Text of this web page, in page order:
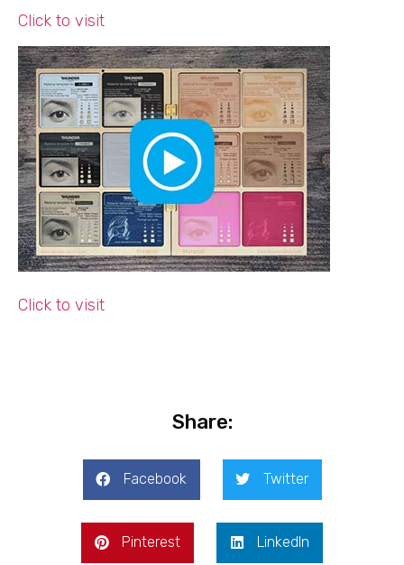
Click to visit
Click to visit
Share:
Facebook Twitter
Pinterest LinkedIn